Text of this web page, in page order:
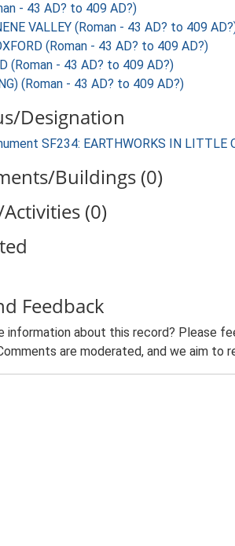
- 43 AD? to 409 AD?)
VALLEY (Roman - 43 AD? to 409
(Roman - 43 AD? to 409 AD?)
(Roman - 43 AD? to 409 AD?)
(Roman - 43 AD? to 409 AD?)
Designation
SF234: EARTHWORKS IN LITTLE
Buildings (0)
(0)
Feedback
information about this record? Please
are moderated, and we aim to